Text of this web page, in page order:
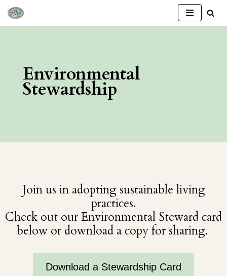
Skip
Environmental
Stewardship
Join us in adopting sustainable living
practices.
Check out our Environmental Steward card
below or download a copy for sharing.
Download a Stewardship Card